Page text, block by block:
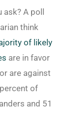
A poll
think
of likely
are in favor
are against
of
and 51